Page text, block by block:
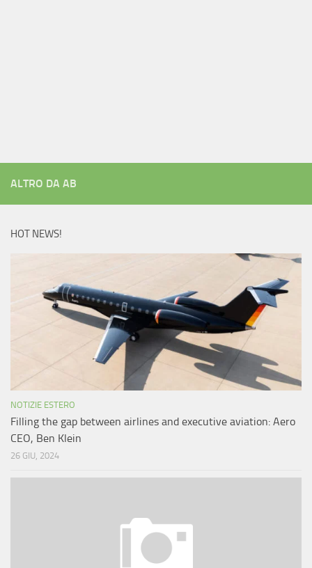
ALTRO DA AB
HOT NEWS!
NOTIZIE ESTERO
Filling the gap between airlines and executive aviation: Aero
CEO, Ben Klein
26 GIU, 2024